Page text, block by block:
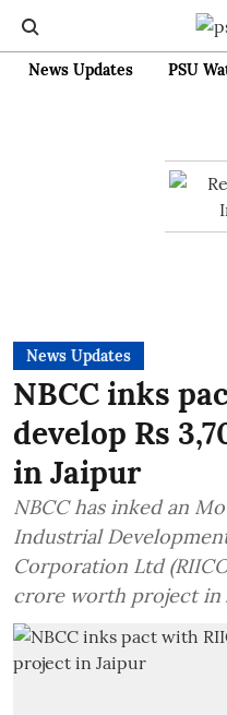
News Updates PSU
News Updates
NBCC inks
develop Rs
in Jaipur
NBCC has inked an
Industrial
Corporation Ltd
crore worth project in